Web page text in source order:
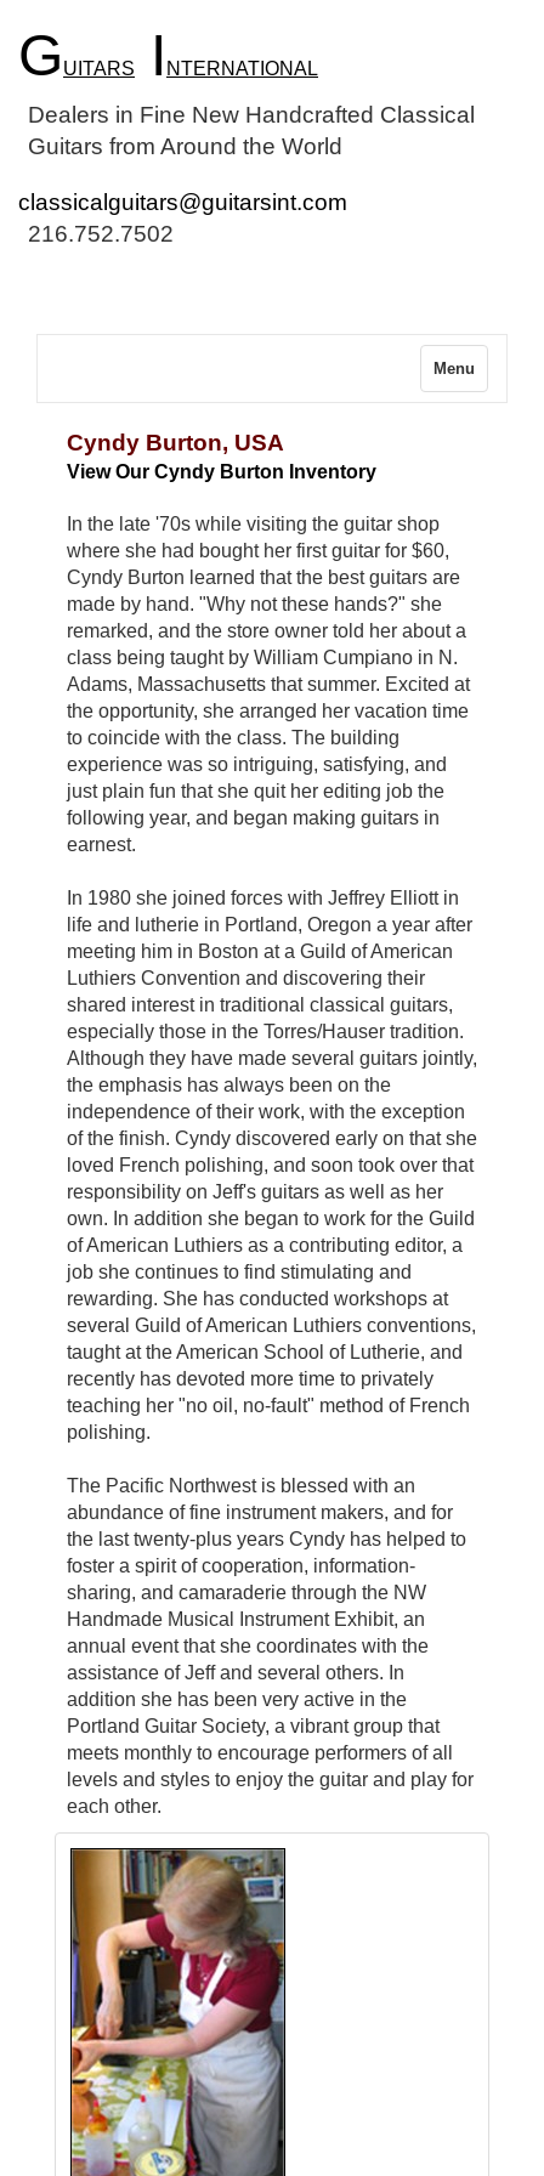
G UITARS I NTERNATIONAL
Dealers in Fine New Handcrafted Classical
Guitars from Around the World
classicalguitars@guitarsint.com
216.752.7502
Menu
Cyndy Burton, USA
View Our Cyndy Burton Inventory
In the late '70s while visiting the guitar shop
where she had bought her first guitar for $60,
Cyndy Burton learned that the best guitars are
made by hand. "Why not these hands?" she
remarked, and the store owner told her about a
class being taught by William Cumpiano in N.
Adams, Massachusetts that summer. Excited at
the opportunity, she arranged her vacation time
to coincide with the class. The building
experience was so intriguing, satisfying, and
just plain fun that she quit her editing job the
following year, and began making guitars in
earnest.
In 1980 she joined forces with Jeffrey Elliott in
life and lutherie in Portland, Oregon a year after
meeting him in Boston at a Guild of American
Luthiers Convention and discovering their
shared interest in traditional classical guitars,
especially those in the Torres/Hauser tradition.
Although they have made several guitars jointly,
the emphasis has always been on the
independence of their work, with the exception
of the finish. Cyndy discovered early on that she
loved French polishing, and soon took over that
responsibility on Jeff's guitars as well as her
own. In addition she began to work for the Guild
of American Luthiers as a contributing editor, a
job she continues to find stimulating and
rewarding. She has conducted workshops at
several Guild of American Luthiers conventions,
taught at the American School of Lutherie, and
recently has devoted more time to privately
teaching her "no oil, no-fault" method of French
polishing.
The Pacific Northwest is blessed with an
abundance of fine instrument makers, and for
the last twenty-plus years Cyndy has helped to
foster a spirit of cooperation, information-
sharing, and camaraderie through the NW
Handmade Musical Instrument Exhibit, an
annual event that she coordinates with the
assistance of Jeff and several others. In
addition she has been very active in the
Portland Guitar Society, a vibrant group that
meets monthly to encourage performers of all
levels and styles to enjoy the guitar and play for
each other.